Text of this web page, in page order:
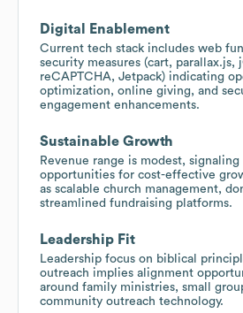
Digital Enablement
Current tech stack includes web
security measures (cart, parallax.js,
reCAPTCHA, Jetpack) indicating
optimization, online giving, and
engagement enhancements.
Sustainable Growth
Revenue range is modest, signaling
opportunities for cost-effective
as scalable church management,
streamlined fundraising platforms.
Leadership Fit
Leadership focus on biblical
outreach implies alignment
around family ministries, small
community outreach technology.